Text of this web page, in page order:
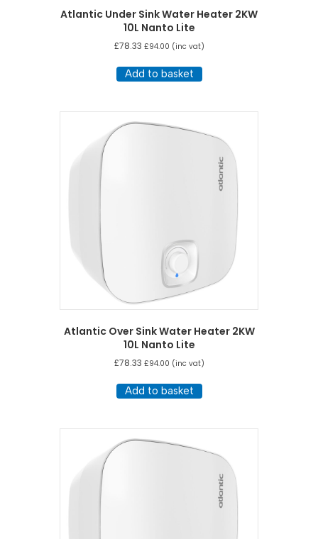
Atlantic Under Sink Water Heater 2KW
10L Nanto Lite
£78.33 £94.00 (inc vat)
Add to basket
Atlantic Over Sink Water Heater 2KW
10L Nanto Lite
£78.33 £94.00 (inc vat)
Add to basket